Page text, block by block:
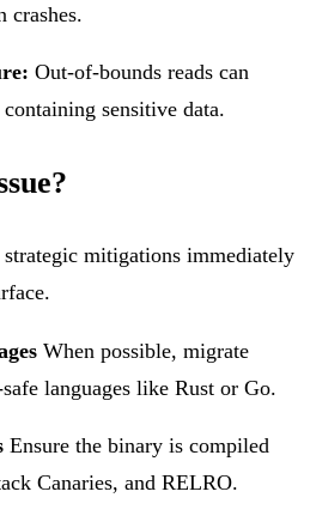
crashes.
Out-of-bounds reads can
sensitive data.
mitigations immediately
When possible, migrate
languages like Rust or Go.
Ensure the binary is compiled
Canaries, and RELRO.